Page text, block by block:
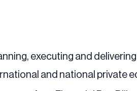
executing and
and national private